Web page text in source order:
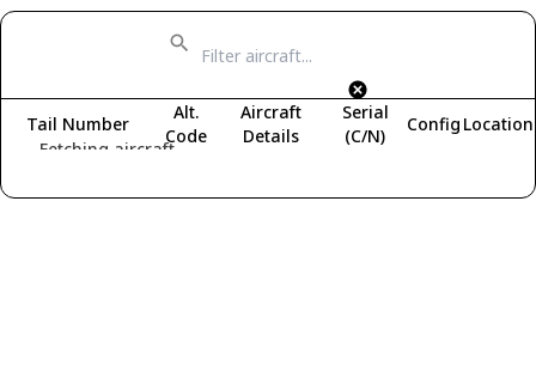
Fetching aircraft...
Tail Number
Alt.
Code
Aircraft
Details
Serial
(C/N)
Config Location